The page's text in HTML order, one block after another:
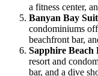
a fitness center,
Banyan Bay
condominiums
beachfront bar,
Sapphire Beach
resort and
bar, and a dive